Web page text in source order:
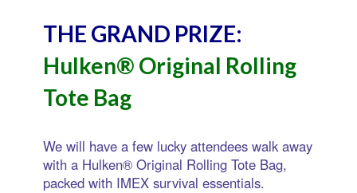
THE GRAND PRIZE:
Hulken® Original Rolling
Tote Bag
We will have a few lucky attendees walk away
with a Hulken® Original Rolling Tote Bag,
packed with IMEX survival essentials.